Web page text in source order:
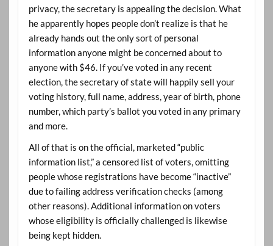
privacy, the secretary is appealing the decision. What
he apparently hopes people don’t realize is that he
already hands out the only sort of personal
information anyone might be concerned about to
anyone with $46. If you’ve voted in any recent
election, the secretary of state will happily sell your
voting history, full name, address, year of birth, phone
number, which party’s ballot you voted in any primary
and more.
All of that is on the official, marketed “public
information list,” a censored list of voters, omitting
people whose registrations have become “inactive”
due to failing address verification checks (among
other reasons). Additional information on voters
whose eligibility is officially challenged is likewise
being kept hidden.